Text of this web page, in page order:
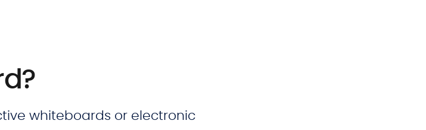
whiteboards or electronic